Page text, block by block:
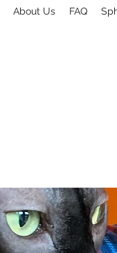
About Us FAQ